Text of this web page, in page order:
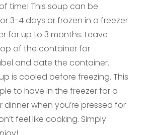
time! This soup can be
3-4 days or frozen in a freezer
for up to 3 months. Leave
of the container for
and date the container.
is cooled before freezing. This
to have in the freezer for a
dinner when you’re pressed for
feel like cooking. Simply